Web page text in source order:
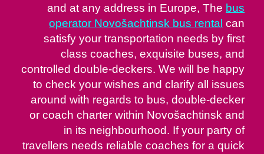
and at any address in Europe, The bus
operator Novošachtinsk bus rental can
satisfy your transportation needs by first
class coaches, exquisite buses, and
controlled double-deckers. We will be happy
to check your wishes and clarify all issues
around with regards to bus, double-decker
or coach charter within Novošachtinsk and
in its neighbourhood. If your party of
travellers needs reliable coaches for a quick